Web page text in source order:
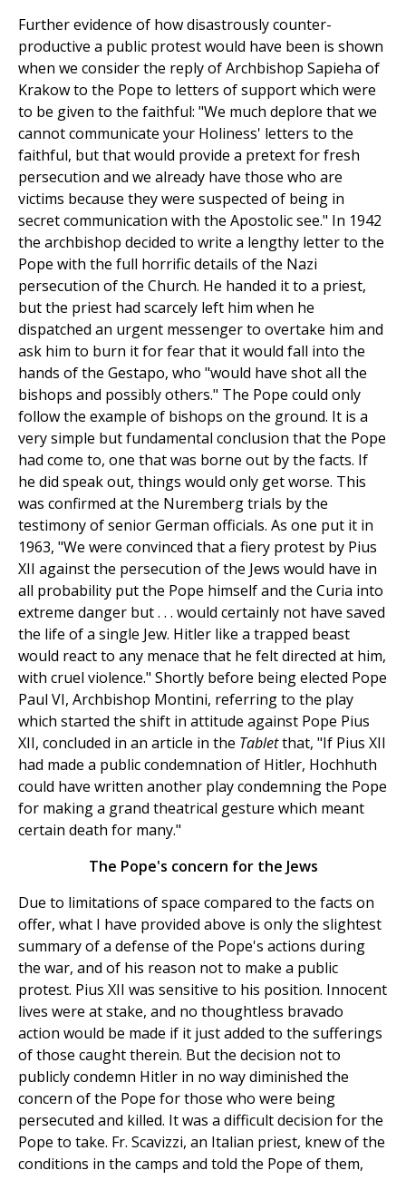
Further evidence of how disastrously counter-
productive a public protest would have been is shown
when we consider the reply of Archbishop Sapieha of
Krakow to the Pope to letters of support which were
to be given to the faithful: "We much deplore that we
cannot communicate your Holiness' letters to the
faithful, but that would provide a pretext for fresh
persecution and we already have those who are
victims because they were suspected of being in
secret communication with the Apostolic see." In 1942
the archbishop decided to write a lengthy letter to the
Pope with the full horrific details of the Nazi
persecution of the Church. He handed it to a priest,
but the priest had scarcely left him when he
dispatched an urgent messenger to overtake him and
ask him to burn it for fear that it would fall into the
hands of the Gestapo, who "would have shot all the
bishops and possibly others." The Pope could only
follow the example of bishops on the ground. It is a
very simple but fundamental conclusion that the Pope
had come to, one that was borne out by the facts. If
he did speak out, things would only get worse. This
was confirmed at the Nuremberg trials by the
testimony of senior German officials. As one put it in
1963, "We were convinced that a fiery protest by Pius
XII against the persecution of the Jews would have in
all probability put the Pope himself and the Curia into
extreme danger but . . . would certainly not have saved
the life of a single Jew. Hitler like a trapped beast
would react to any menace that he felt directed at him,
with cruel violence." Shortly before being elected Pope
Paul VI, Archbishop Montini, referring to the play
which started the shift in attitude against Pope Pius
XII, concluded in an article in the Tabletthat, "If Pius XII
had made a public condemnation of Hitler, Hochhuth
could have written another play condemning the Pope
for making a grand theatrical gesture which meant
certain death for many."
The Pope's concern for the Jews
Due to limitations of space compared to the facts on
offer, what I have provided above is only the slightest
summary of a defense of the Pope's actions during
the war, and of his reason not to make a public
protest. Pius XII was sensitive to his position. Innocent
lives were at stake, and no thoughtless bravado
action would be made if it just added to the sufferings
of those caught therein. But the decision not to
publicly condemn Hitler in no way diminished the
concern of the Pope for those who were being
persecuted and killed. It was a difficult decision for the
Pope to take. Fr. Scavizzi, an Italian priest, knew of the
conditions in the camps and told the Pope of them,